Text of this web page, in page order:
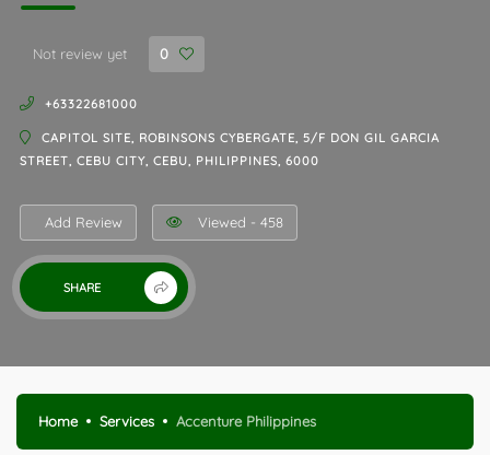
Not review yet 0
+63322681000
CAPITOL SITE, ROBINSONS CYBERGATE, 5/F DON GIL GARCIA
STREET, CEBU CITY, CEBU, PHILIPPINES, 6000
Add Review Viewed - 458
SHARE
Home Services Accenture Philippines